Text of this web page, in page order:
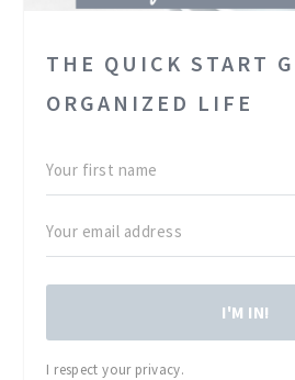
THE QUICK START
ORGANIZED LIFE
I'M IN!
I respect your privacy.